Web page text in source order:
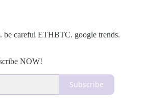
be careful ETHBTC. google trends.
NOW!
Subscribe